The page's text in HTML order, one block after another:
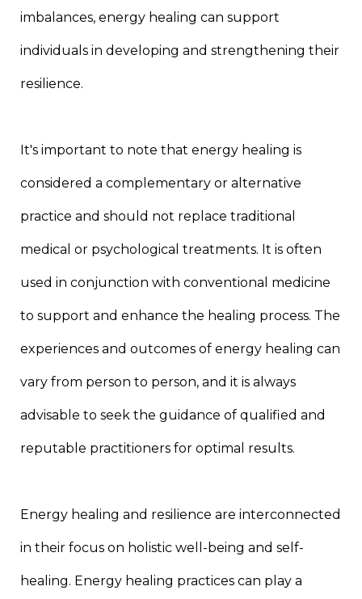
imbalances, energy healing can support
individuals in developing and strengthening their
resilience.
It's important to note that energy healing is
considered a complementary or alternative
practice and should not replace traditional
medical or psychological treatments. It is often
used in conjunction with conventional medicine
to support and enhance the healing process. The
experiences and outcomes of energy healing can
vary from person to person, and it is always
advisable to seek the guidance of qualified and
reputable practitioners for optimal results.
Energy healing and resilience are interconnected
in their focus on holistic well-being and self-
healing. Energy healing practices can play a